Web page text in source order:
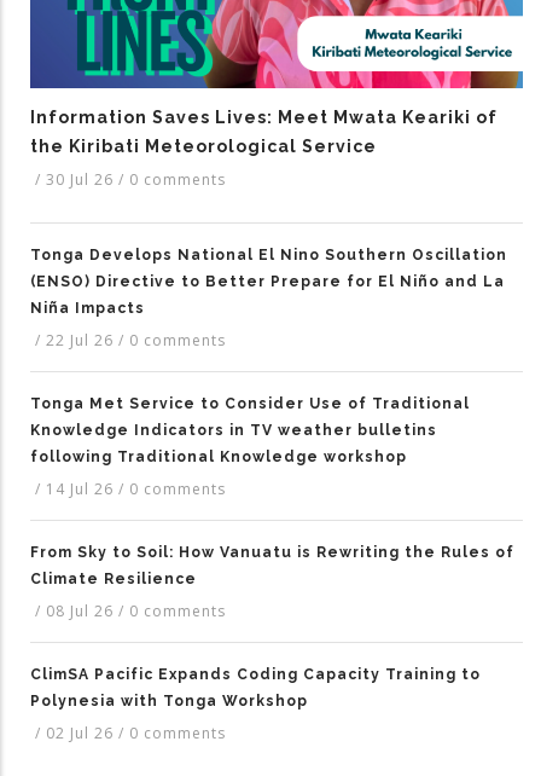
Information Saves Lives: Meet Mwata Keariki of
the Kiribati Meteorological Service
/ 30 Jul 26 / 0 comments
Tonga Develops National El Nino Southern Oscillation
(ENSO) Directive to Better Prepare for El Niño and La
Niña Impacts
/ 22 Jul 26 / 0 comments
Tonga Met Service to Consider Use of Traditional
Knowledge Indicators in TV weather bulletins
following Traditional Knowledge workshop
/ 14 Jul 26 / 0 comments
From Sky to Soil: How Vanuatu is Rewriting the Rules of
Climate Resilience
/ 08 Jul 26 / 0 comments
ClimSA Pacific Expands Coding Capacity Training to
Polynesia with Tonga Workshop
/ 02 Jul 26 / 0 comments